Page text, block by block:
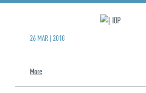
26 MAR | 2018
More